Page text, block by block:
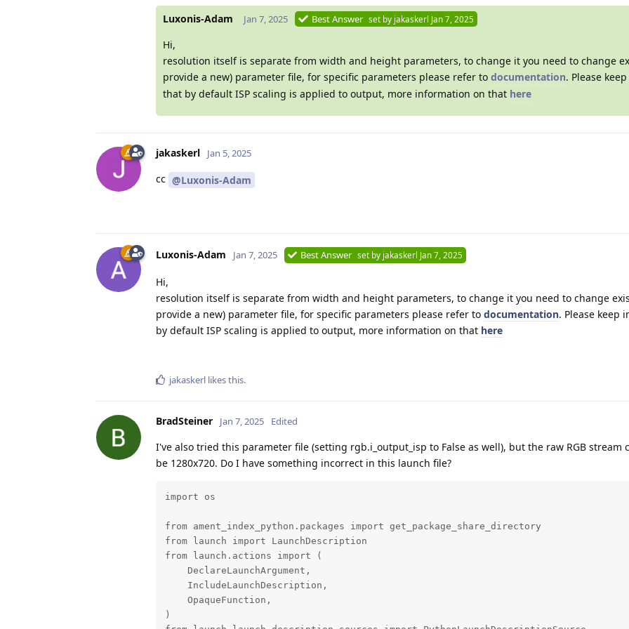
Luxonis-Adam Jan 7, 2025 Best Answer set by jakaskerl Jan 7, 2025
Hi,
resolution itself is separate from width and height parameters, to change it you need to change
provide a new) parameter file, for specific parameters please refer to documentation. Please
that by default ISP scaling is applied to output, more information on that here
jakaskerl Jan 5, 2025
cc @Luxonis-Adam
Luxonis-Adam Jan 7, 2025 Best Answer set by jakaskerl Jan 7, 2025
Hi,
resolution itself is separate from width and height parameters, to change it you need to change
provide a new) parameter file, for specific parameters please refer to documentation. Please keep
by default ISP scaling is applied to output, more information on that here
jakaskerl likes this.
BradSteiner Jan 7, 2025 Edited
I've also tried this parameter file (setting rgb.i_output_isp to False as well), but the raw RGB stream
be 1280x720. Do I have something incorrect in this launch file?
import os
from ament_index_python.packages import get_package_share_directory
from launch import LaunchDescription
from launch.actions import (
    DeclareLaunchArgument,
    IncludeLaunchDescription,
    OpaqueFunction,
)